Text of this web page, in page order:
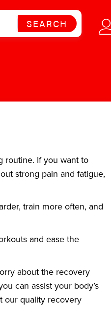
SEARCH
routine. If you want to
strong pain and fatigue,
train more often, and
and ease the
about the recovery
can assist your body’s
our quality recovery